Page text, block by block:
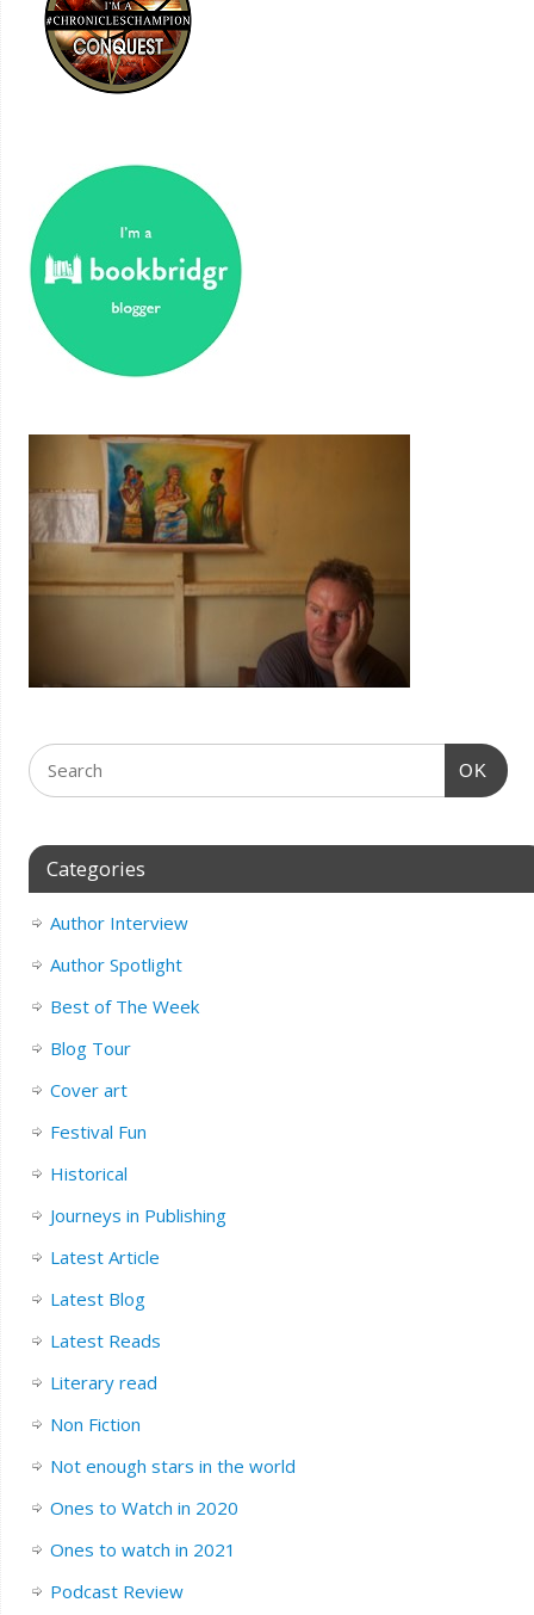
OK
Categories
Author Interview
Author Spotlight
Best of The Week
Blog Tour
Cover art
Festival Fun
Historical
Journeys in Publishing
Latest Article
Latest Blog
Latest Reads
Literary read
Non Fiction
Not enough stars in the world
Ones to Watch in 2020
Ones to watch in 2021
Podcast Review